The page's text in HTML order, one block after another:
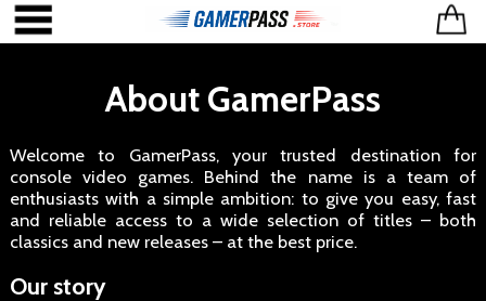
About GamerPass
Welcome to GamerPass, your trusted destination for
console video games. Behind the name is a team of
enthusiasts with a simple ambition: to give you easy, fast
and reliable access to a wide selection of titles – both
classics and new releases – at the best price.
Our story